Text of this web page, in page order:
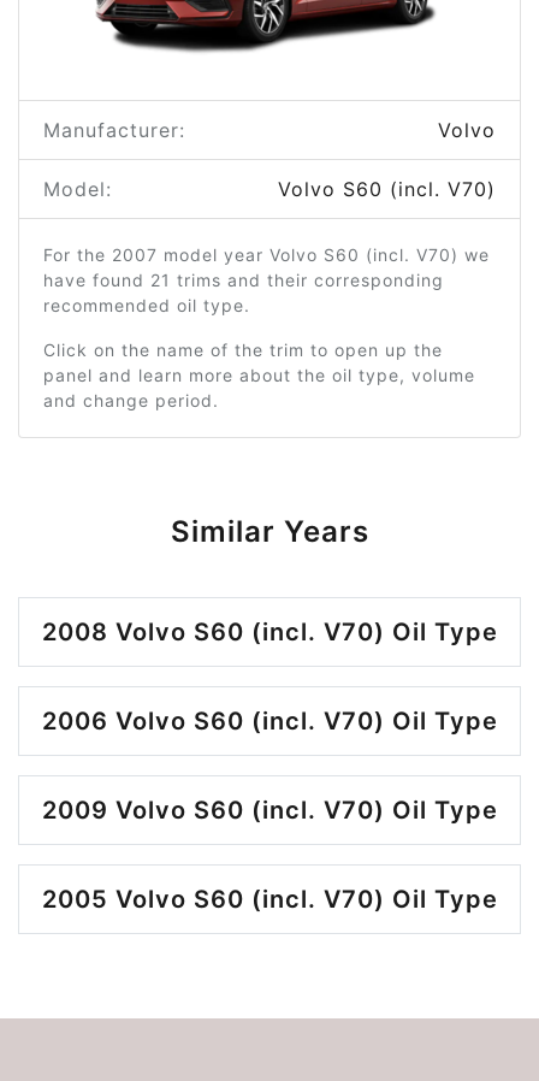
Manufacturer: Volvo
Model: Volvo S60 (incl. V70)
For the 2007 model year Volvo S60 (incl. V70) we
have found 21 trims and their corresponding
recommended oil type.
Click on the name of the trim to open up the
panel and learn more about the oil type, volume
and change period.
Similar Years
2008 Volvo S60 (incl. V70) Oil Type
2006 Volvo S60 (incl. V70) Oil Type
2009 Volvo S60 (incl. V70) Oil Type
2005 Volvo S60 (incl. V70) Oil Type